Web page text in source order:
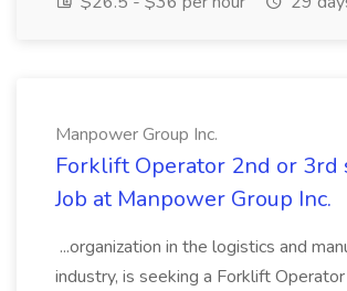
Manpower Group Inc.
Forklift Operator 2nd or 3rd
Job at Manpower Group Inc.
...organization in the logistics and
industry, is seeking a Forklift